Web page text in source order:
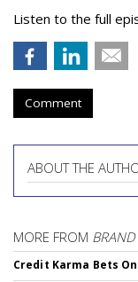
Listen to the full
Comment
ABOUT THE
MORE FROM
Credit Karma Bets